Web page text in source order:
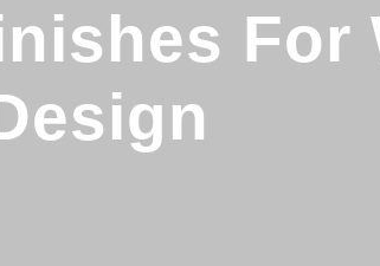
For